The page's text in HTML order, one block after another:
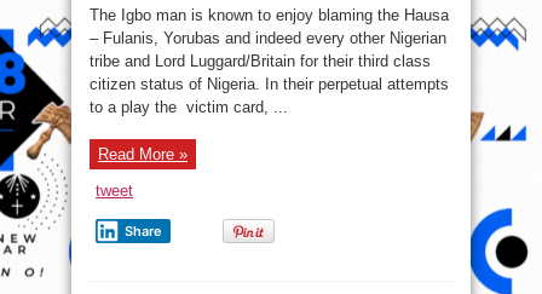
Biafrans
Will
Never
Tell
You
About
The
Real
Cause
The Igbo man is known to enjoy blaming the Hausa
– Fulanis, Yorubas and indeed every other Nigerian
tribe and Lord Luggard/Britain for their third class
citizen status of Nigeria. In their perpetual attempts
to a play the victim card, ...
Read More »
tweet
Share